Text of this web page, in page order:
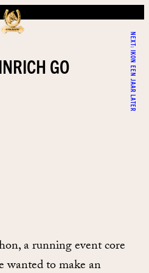
NEXT:
IKON EEN JAAR LATER
GO
a running event core
wanted to make an